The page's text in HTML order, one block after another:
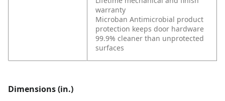
warranty
Microban Antimicrobial product
protection keeps door hardware
99.9% cleaner than unprotected
surfaces
Dimensions (in.)